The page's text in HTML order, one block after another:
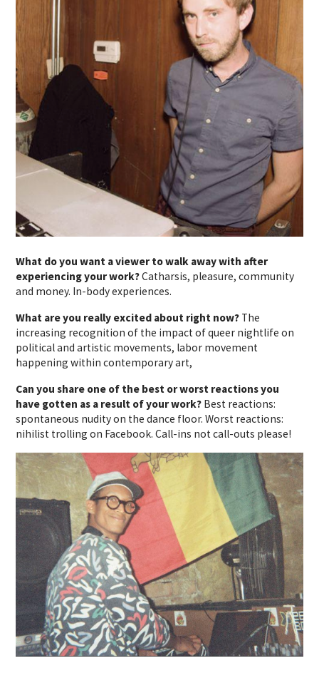
What do you want a viewer to walk away with after
experiencing your work?Catharsis, pleasure, community
and money. In-body experiences.
What are you really excited about right now? The
increasing recognition of the impact of queer nightlife on
political and artistic movements, labor movement
happening within contemporary art,
Can you share one of the best or worst reactions you
have gotten as a result of your work? Best reactions:
spontaneous nudity on the dance floor. Worst reactions:
nihilist trolling on Facebook. Call-ins not call-outs please!